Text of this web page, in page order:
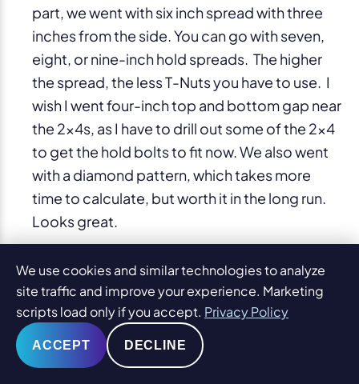
part, we went with six inch spread with three
inches from the side. You can go with seven,
eight, or nine-inch hold spreads. The higher
the spread, the less T-Nuts you have to use. I
wish I went four-inch top and bottom gap near
the 2x4s, as I have to drill out some of the 2×4
to get the hold bolts to fit now. We also went
with a diamond pattern, which takes more
time to calculate, but worth it in the long run.
Looks great.
Hammering T-Nuts
Timeline: 1.5 hours over two nights
I thought I would hate this part as I had to
hammer 300 T-Nuts (even more now). Actually
it was also easy, of course, anything is easy
We use cookies and similar technologies to analyze
site traffic and improve your experience. Marketing
scripts load only if you accept. Privacy Policy
ACCEPT DECLINE